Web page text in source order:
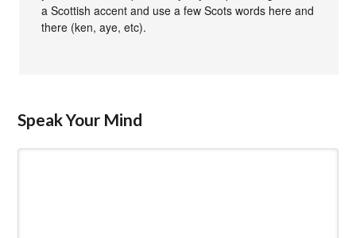
a Scottish accent and use a few Scots words here and
there (ken, aye, etc).
Speak Your Mind